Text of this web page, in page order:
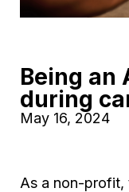
Being an
during
May 16, 2024
As a non-profit,